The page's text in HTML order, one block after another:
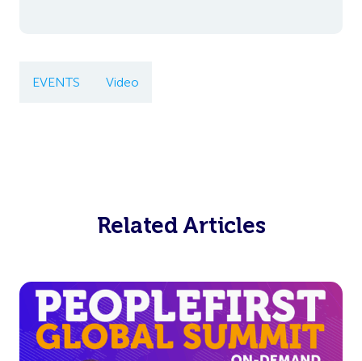
EVENTS Video
Related Articles